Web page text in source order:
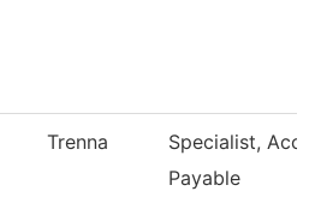
Trenna
Specialist,
Payable